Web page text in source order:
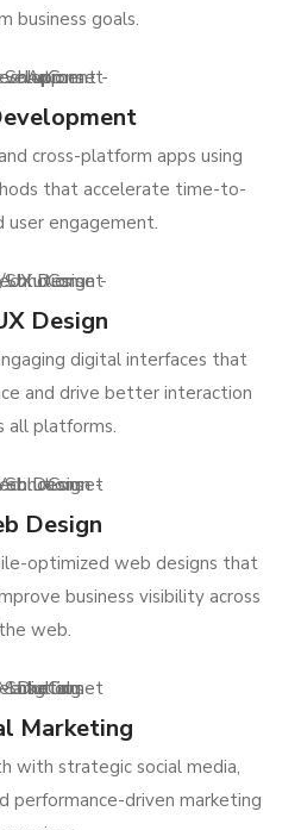
business goals.
cross-platform apps using
that accelerate time-to-
user engagement.
Design
digital interfaces that
and drive better interaction
all platforms.
Design
optimized web designs that
business visibility across
the web.
Marketing
with strategic social media,
performance-driven marketing